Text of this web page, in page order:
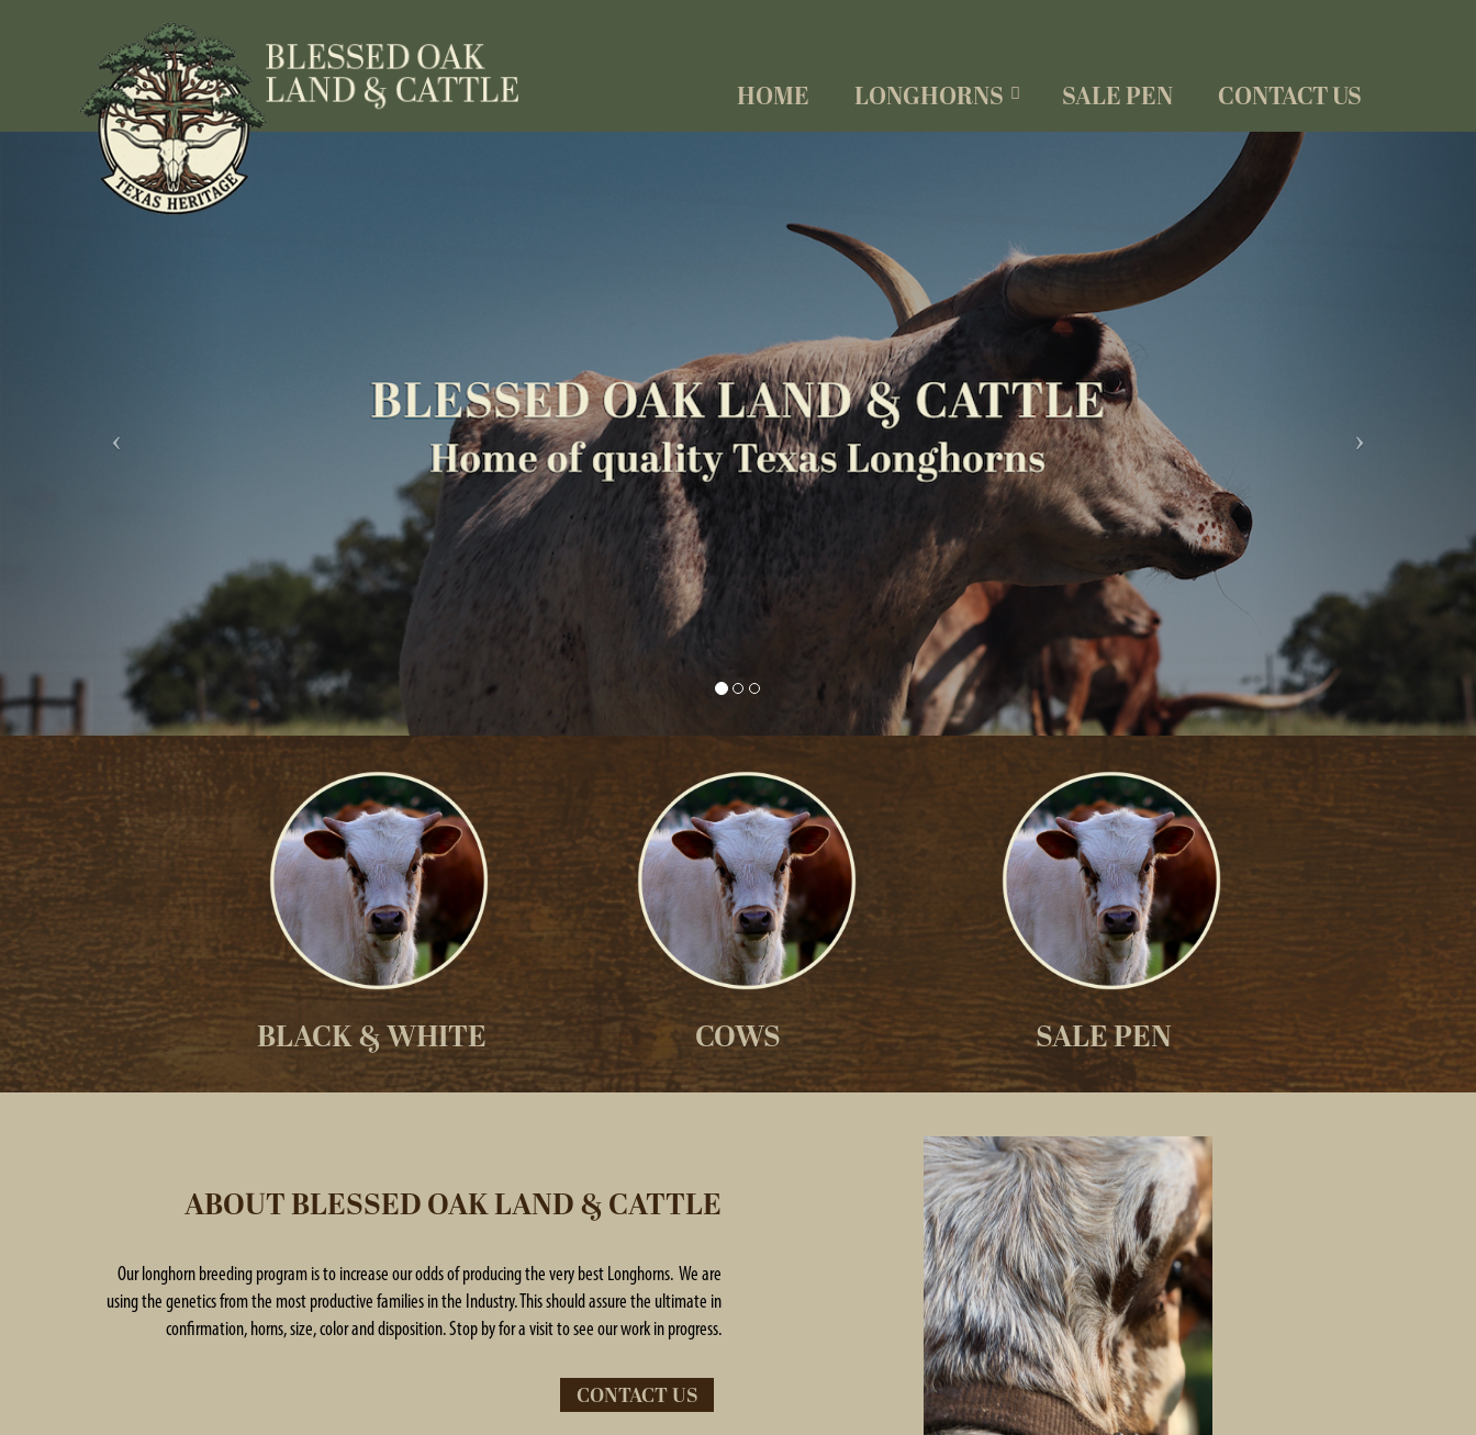
HOME LONGHORNS SALE PEN CONTACT US
BLACK & WHITE COWS SALE PEN
ABOUT BLESSED OAK LAND & CATTLE
Our longhorn breeding program is to increase our odds of producing the very best Longhorns. We are
using the genetics from the most productive families in the Industry. This should assure the ultimate in
confirmation, horns, size, color and disposition. Stop by for a visit to see our work in progress.
CONTACT US